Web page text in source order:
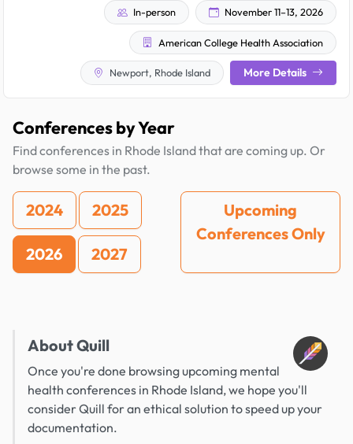
In-person November 11–13, 2026
American College Health Association
Newport, Rhode Island More Details
Conferences by Year
Find conferences in Rhode Island that are coming up. Or
browse some in the past.
2024 2025
2026 2027
Upcoming
Conferences Only
About Quill
Once you're done browsing upcoming mental
health conferences in Rhode Island, we hope you'll
consider Quill for an ethical solution to speed up your
documentation.